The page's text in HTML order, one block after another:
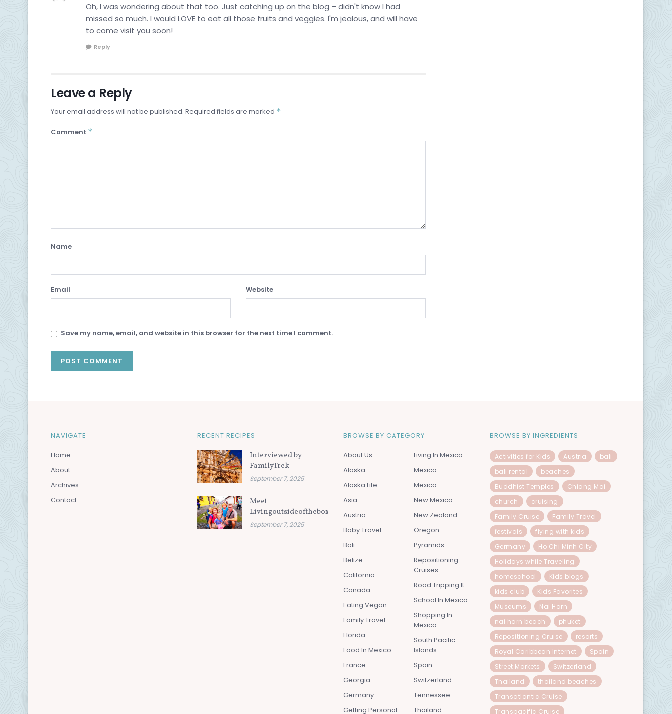
Oh, I was wondering about that too. Just catching up on the blog – didn't know I had
missed so much. I would LOVE to eat all those fruits and veggies. I'm jealous, and will have
to come visit you soon!
Reply
Leave a Reply
Your email address will not be published. Required fields are marked *
Comment *
Name
Email Website
Save my name, email, and website in this browser for the next time I comment.
NAVIGATE
Home
About
Archives
Contact
RECENT RECIPES
Interviewed by
FamilyTrek
September 7, 2025
Meet
Livingoutsideofthebox.com
September 7, 2025
BROWSE BY CATEGORY
About Us
Alaska
Alaska Life
Asia
Austria
Baby Travel
Bali
Belize
California
Canada
Eating Vegan
Family Travel
Florida
Food In Mexico
France
Georgia
Germany
Getting Personal
Living In Mexico
Mexico
Mexico
New Mexico
New Zealand
Oregon
Pyramids
Repositioning
Cruises
Road Tripping It
School In Mexico
Shopping In
Mexico
South Pacific
Islands
Spain
Switzerland
Tennessee
Thailand
BROWSE BY INGREDIENTS
Activities for Kids Austria
bali
bali rental
beaches
Buddhist Temples
Chiang Mai
church
cruising
Family Cruise
Family Travel
festivals
flying with kids
Germany
Ho Chi Minh City
Holidays while Traveling
homeschool
Kids blogs
kids club
Kids Favorites
Museums
Nai Harn
nai harn beach
phuket
Repositioning Cruise
resorts
Royal Caribbean Internet
Spain
Street Markets
Switzerland
Thailand
thailand beaches
Transatlantic Cruise
Transpacific Cruise